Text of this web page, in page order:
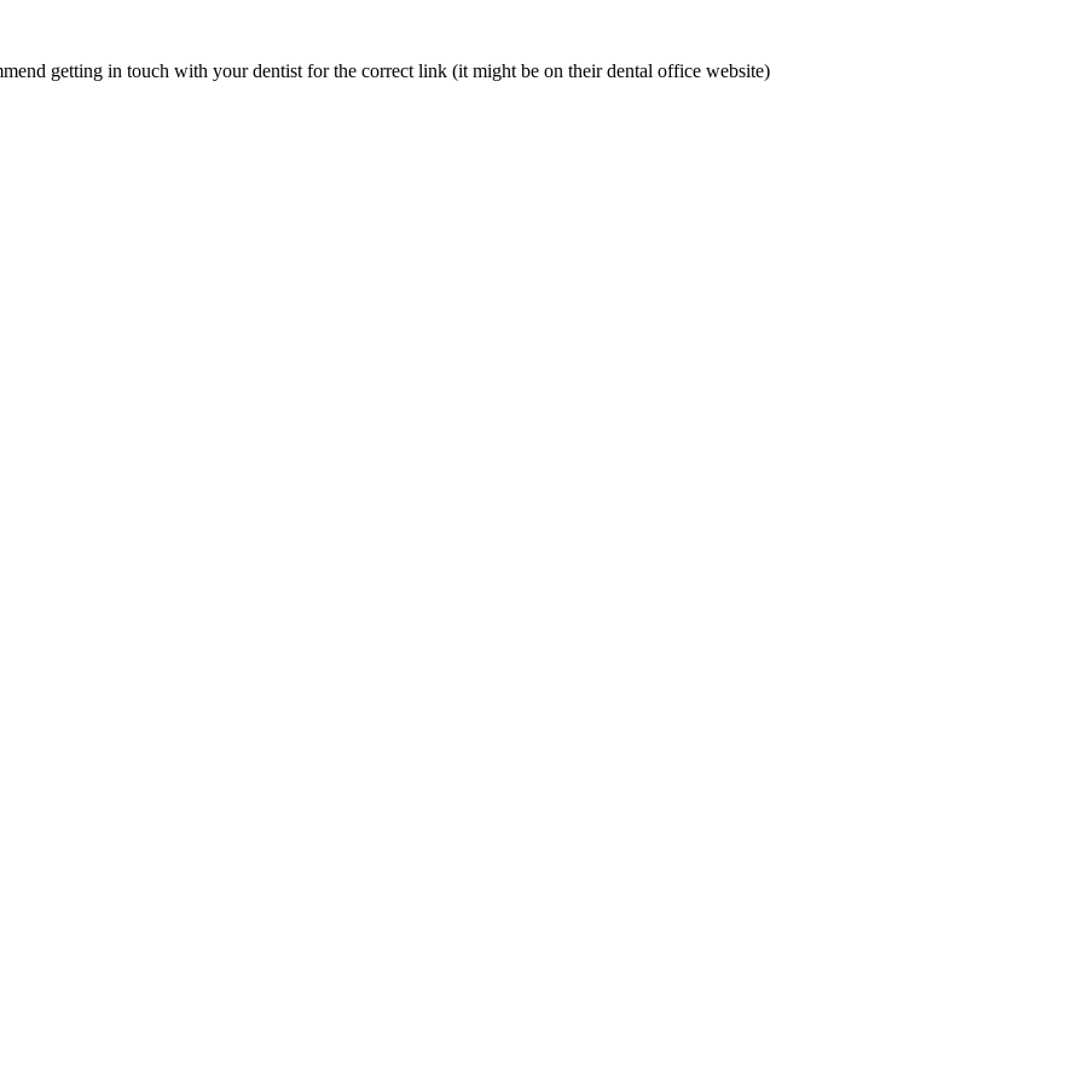
getting in touch with your dentist for the correct link (it might be on their dental office website)